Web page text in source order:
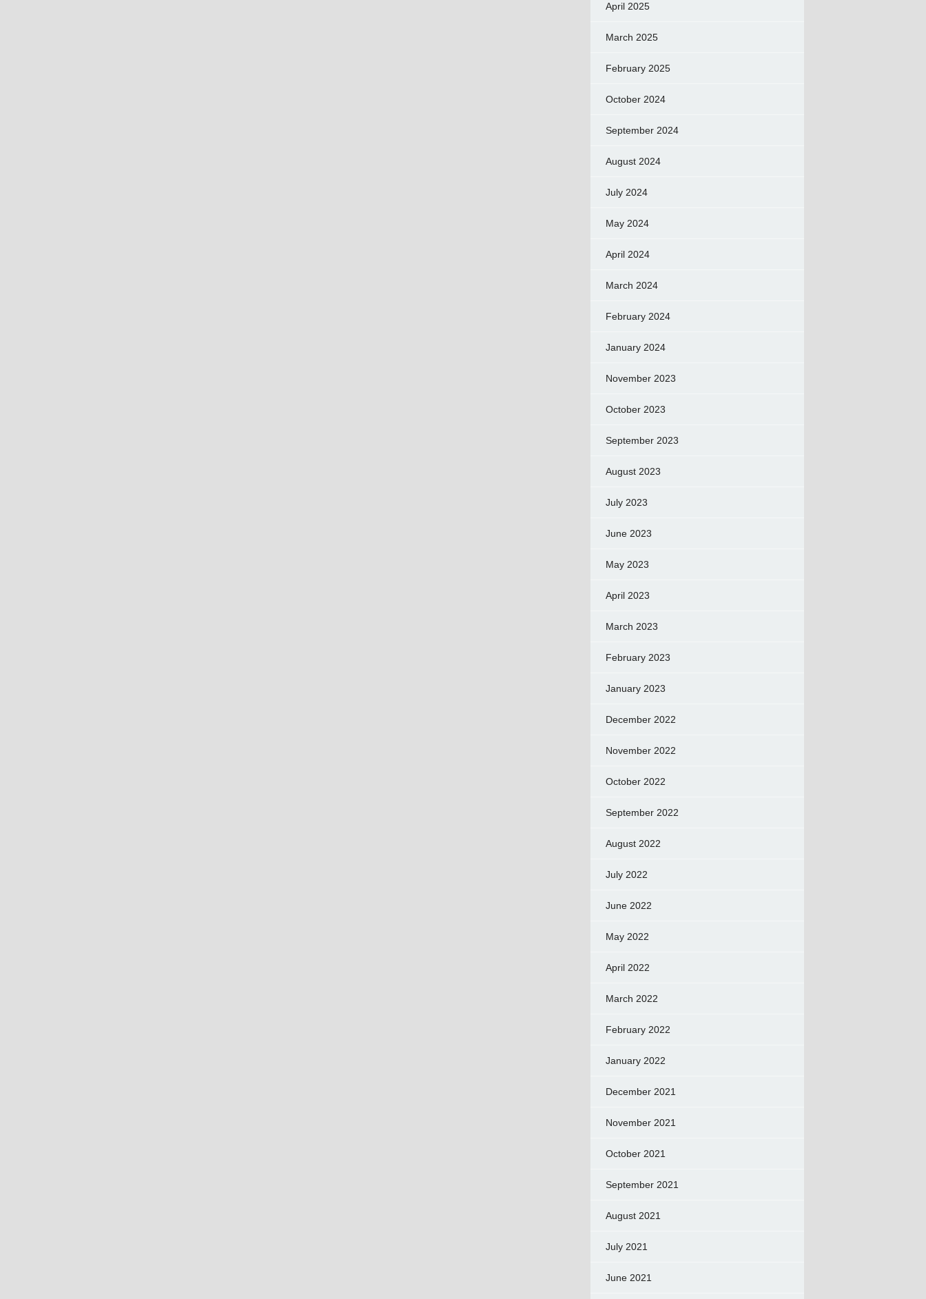
April 2025
March 2025
February 2025
October 2024
September 2024
August 2024
July 2024
May 2024
April 2024
March 2024
February 2024
January 2024
November 2023
October 2023
September 2023
August 2023
July 2023
June 2023
May 2023
April 2023
March 2023
February 2023
January 2023
December 2022
November 2022
October 2022
September 2022
August 2022
July 2022
June 2022
May 2022
April 2022
March 2022
February 2022
January 2022
December 2021
November 2021
October 2021
September 2021
August 2021
July 2021
June 2021